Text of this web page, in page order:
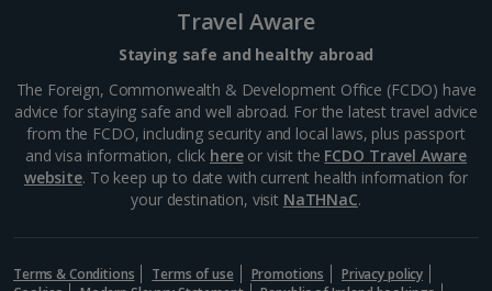
Travel Aware
Staying safe and healthy abroad
The Foreign, Commonwealth & Development Office (FCDO) have
advice for staying safe and well abroad. For the latest travel advice
from the FCDO, including security and local laws, plus passport
and visa information, click hereor visit the FCDO Travel Aware
website. To keep up to date with current health information for
your destination, visit NaTHNaC.
Terms & Conditions Terms of use Promotions
Privacy policy